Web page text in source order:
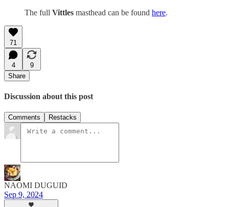
The full Vittles masthead can be found here.
71
4
9
Share
Discussion about this post
Comments Restacks
NAOMI DUGUID
Sep 9, 2024